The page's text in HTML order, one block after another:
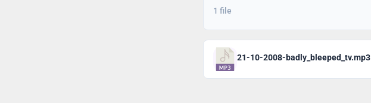
1 file
21-10-2008-badly_bleeped_tv.mp3